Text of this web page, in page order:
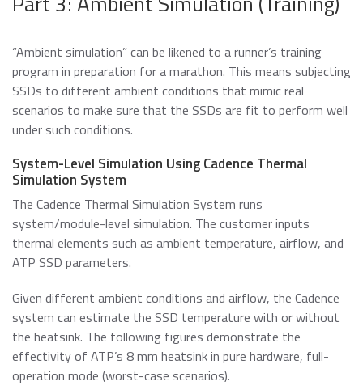
“Ambient simulation” can be likened to a runner’s training
program in preparation for a marathon. This means subjecting
SSDs to different ambient conditions that mimic real
scenarios to make sure that the SSDs are fit to perform well
under such conditions.
System-Level Simulation Using Cadence Thermal
Simulation System
The Cadence Thermal Simulation System runs
system/module-level simulation. The customer inputs
thermal elements such as ambient temperature, airflow, and
ATP SSD parameters.
Given different ambient conditions and airflow, the Cadence
system can estimate the SSD temperature with or without
the heatsink. The following figures demonstrate the
effectivity of ATP’s 8 mm heatsink in pure hardware, full-
operation mode (worst-case scenarios).